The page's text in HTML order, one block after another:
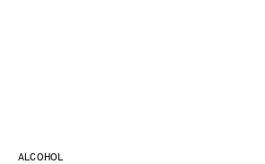
ALCOHOL